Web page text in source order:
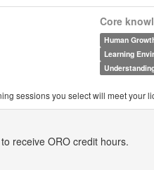
Core
Human
Learning
sessions you select will meet your
receive ORO credit hours.